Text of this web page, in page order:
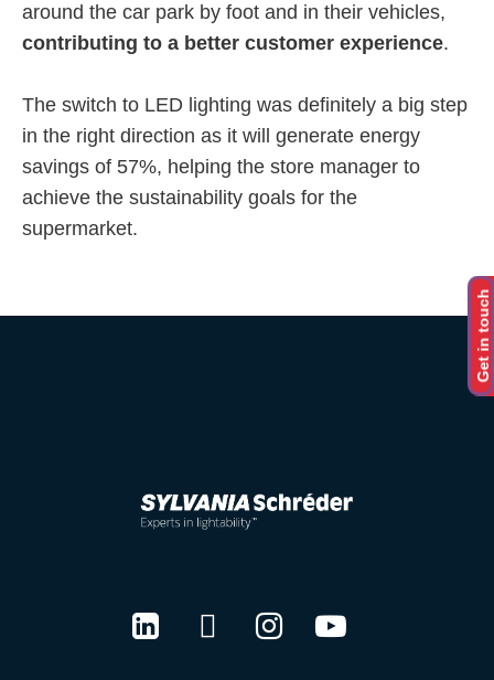
Get in touch
around the car park by foot and in their vehicles,
contributing to a better customer experience.
The switch to LED lighting was definitely a big step
in the right direction as it will generate energy
savings of 57%, helping the store manager to
achieve the sustainability goals for the
supermarket.